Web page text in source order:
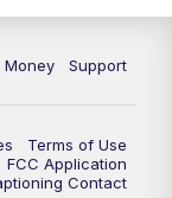
Money Support
Terms of Use
FCC Application
Contact